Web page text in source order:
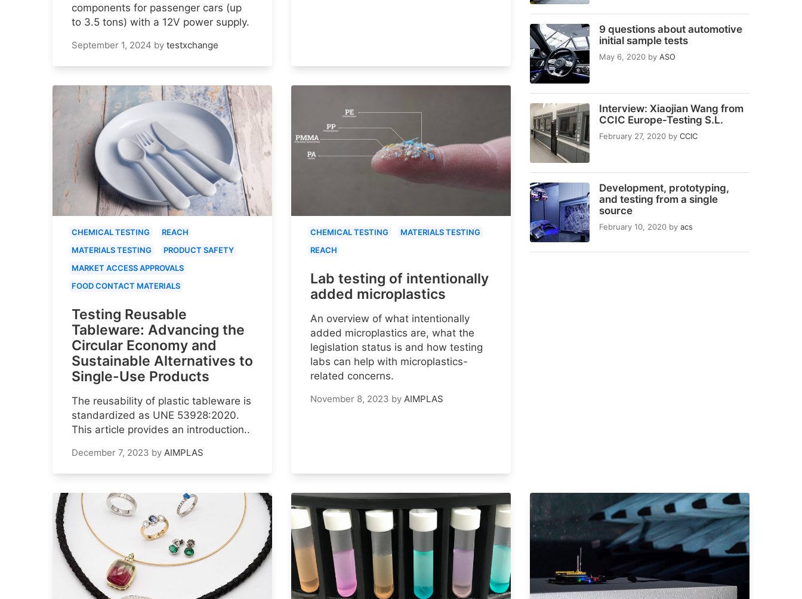
9 questions about automotive
initial sample tests
May 6, 2020 by ASO
Interview: Xiaojian Wang from
CCIC Europe-Testing S.L.
February 27, 2020 by CCIC
Development, prototyping,
and testing from a single
source
February 10, 2020 by acs
components for passenger cars (up
to 3.5 tons) with a 12V power supply.
September 1, 2024 by testxchange
CHEMICAL TESTING
REACH
MATERIALS TESTING
PRODUCT SAFETY
MARKET ACCESS APPROVALS
FOOD CONTACT MATERIALS
Testing Reusable
Tableware: Advancing the
Circular Economy and
Sustainable Alternatives to
Single-Use Products
The reusability of plastic tableware is
standardized as UNE 53928:2020.
This article provides an introduction..
December 7, 2023 by AIMPLAS
CHEMICAL TESTING
MATERIALS TESTING
REACH
Lab testing of intentionally
added microplastics
An overview of what intentionally
added microplastics are, what the
legislation status is and how testing
labs can help with microplastics-
related concerns.
November 8, 2023 by AIMPLAS